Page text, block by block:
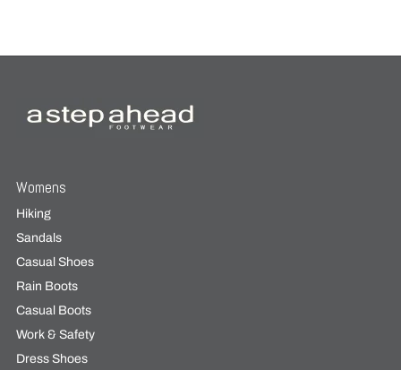
Womens
Hiking
Sandals
Casual Shoes
Rain Boots
Casual Boots
Work & Safety
Dress Shoes